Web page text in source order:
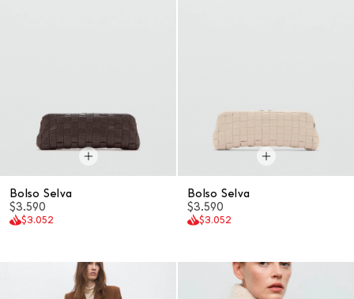
Bolso Selva
$3.590
$3.052
Bolso Selva
$3.590
$3.052